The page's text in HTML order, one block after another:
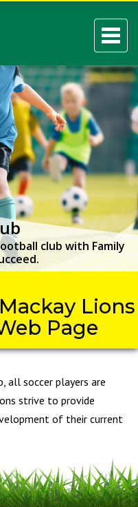
club with Family
Lions
Page
all soccer players are
strive to provide
of their current